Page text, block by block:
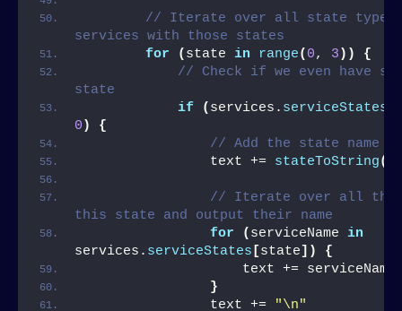
// Iterate over all state types
services with those states
for
( state in range( 0, 3 ))
{
// Check if we even have
state
if
( services. serviceStates
0 )
{
// Add the state name
                text +=
stateToString(
// Iterate over all the
this state and output their name
for
( serviceName in
services. serviceStates [state])
{
text +=
}
                text +=
"\n"